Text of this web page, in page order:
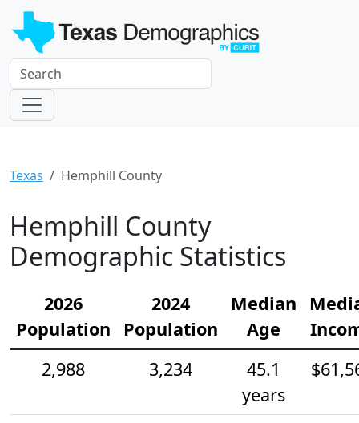
Texas Hemphill County
Hemphill County
Demographic Statistics
2026
Population
2024
Population
Median
Age
2,988
3,234
45.1
years